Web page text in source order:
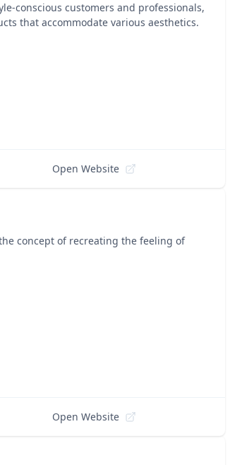
conscious customers and professionals,
that accommodate various aesthetics.
Open Website
concept of recreating the feeling of
Open Website